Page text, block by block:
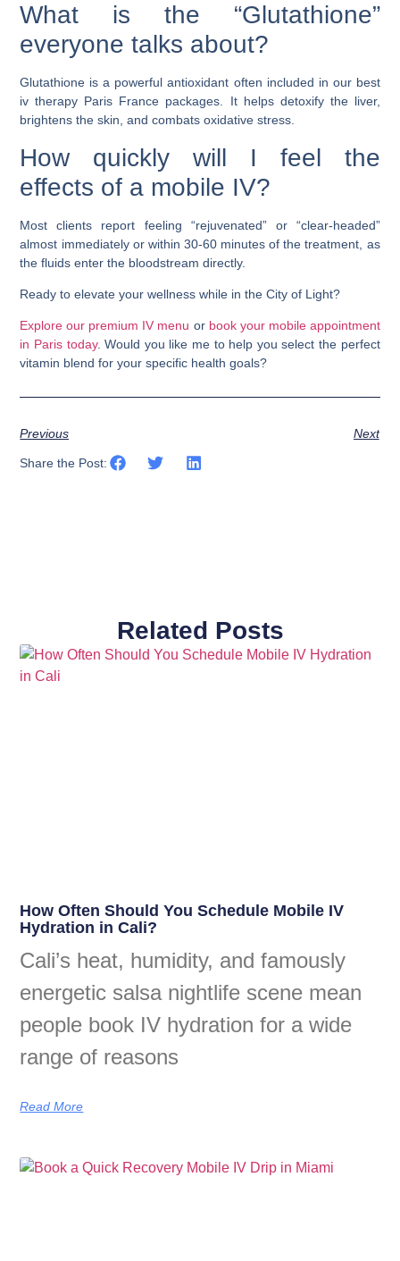
What is the “Glutathione”
everyone talks about?
Glutathione is a powerful antioxidant often included in our best
iv therapy Paris France packages. It helps detoxify the liver,
brightens the skin, and combats oxidative stress.
How quickly will I feel the
effects of a mobile IV?
Most clients report feeling “rejuvenated” or “clear-headed”
almost immediately or within 30-60 minutes of the treatment, as
the fluids enter the bloodstream directly.
Ready to elevate your wellness while in the City of Light?
Explore our premium IV menu or book your mobile appointment
in Paris today. Would you like me to help you select the perfect
vitamin blend for your specific health goals?
Previous Next
Share the Post:
Related Posts
How Often Should You Schedule Mobile IV
Hydration in Cali?
Cali’s heat, humidity, and famously
energetic salsa nightlife scene mean
people book IV hydration for a wide
range of reasons
Read More